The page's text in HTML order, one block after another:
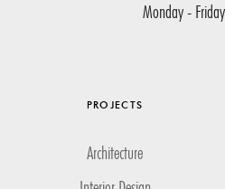
Monday -
PROJECTS
Architecture